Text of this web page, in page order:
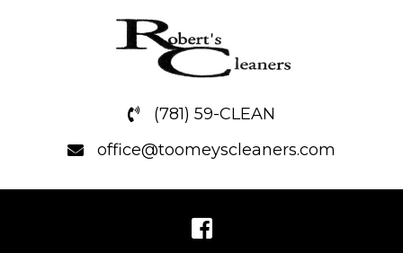
(781) 59-CLEAN
office@toomeyscleaners.com